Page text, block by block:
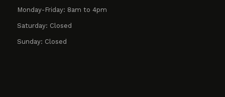
Monday-Friday: 8am to 4pm
Saturday: Closed
Sunday: Closed